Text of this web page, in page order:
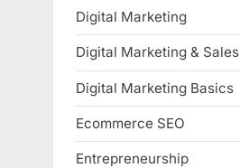
Digital Marketing
Digital Marketing & Sales
Digital Marketing Basics
Ecommerce SEO
Entrepreneurship